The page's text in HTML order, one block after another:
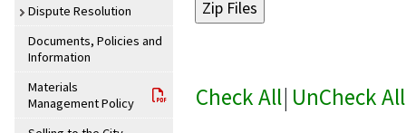
Dispute Resolution
Documents, Policies and
Information
Materials
Management Policy
Check All| UnCheck All